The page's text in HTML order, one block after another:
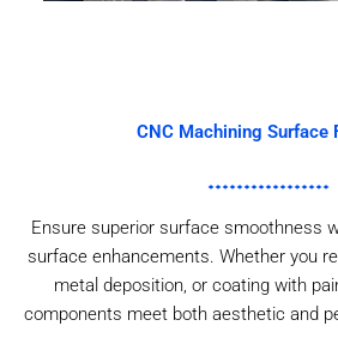
CNC Machining Surface
Ensure superior surface smoothness
surface enhancements. Whether you
metal deposition, or coating with
components meet both aesthetic and